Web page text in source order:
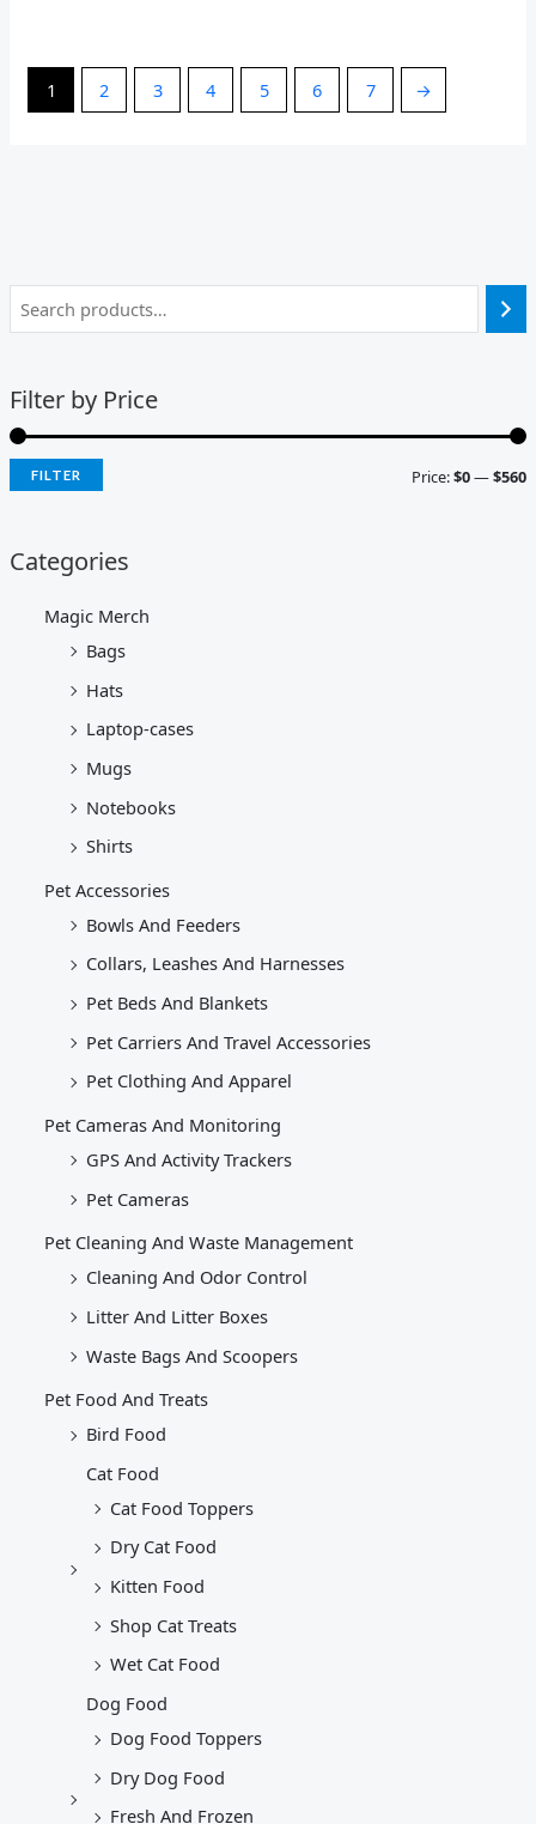
Filter by Price
FILTER Price:$0—$560
Categories
Magic Merch
Bags
Hats
Laptop-cases
Mugs
Notebooks
Shirts
Pet Accessories
Bowls And Feeders
Collars, Leashes And Harnesses
Pet Beds And Blankets
Pet Carriers And Travel Accessories
Pet Clothing And Apparel
Pet Cameras And Monitoring
GPS And Activity Trackers
Pet Cameras
Pet Cleaning And Waste Management
Cleaning And Odor Control
Litter And Litter Boxes
Waste Bags And Scoopers
Pet Food And Treats
Bird Food
Cat Food
Cat Food Toppers
Dry Cat Food
Kitten Food
Shop Cat Treats
Wet Cat Food
Dog Food
Dog Food Toppers
Dry Dog Food
Fresh And Frozen
1 2 3 4 5 6 7 →